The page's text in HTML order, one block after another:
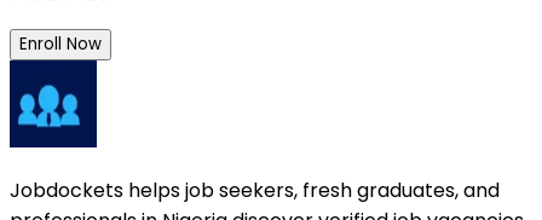
Enroll Now
Jobdockets helps job seekers, fresh graduates, and